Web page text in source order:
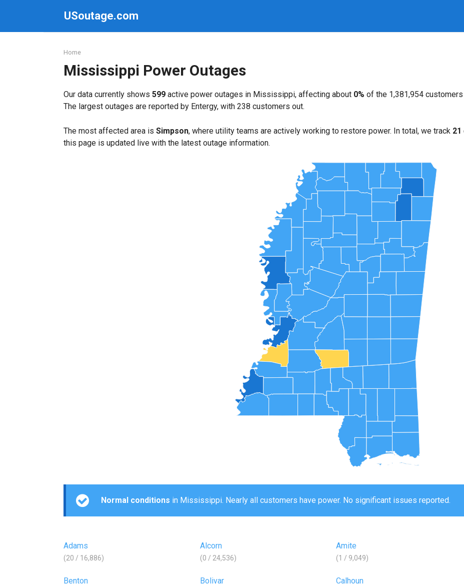
USoutage.com
Home
Mississippi Power Outages
Our data currently shows 599 active power outages in Mississippi, affecting about 0% of the 1,381,954
The largest outages are reported by Entergy, with 238 customers out.
The most affected area is Simpson, where utility teams are actively working to restore power. In total, we track 21
this page is updated live with the latest outage information.
Normal conditions in Mississippi. Nearly all customers have power. No significant issues reported.
Adams
(20 / 16,886)
Alcorn
(0 / 24,536)
Amite
(1 / 9,049)
Benton Bolivar Calhoun